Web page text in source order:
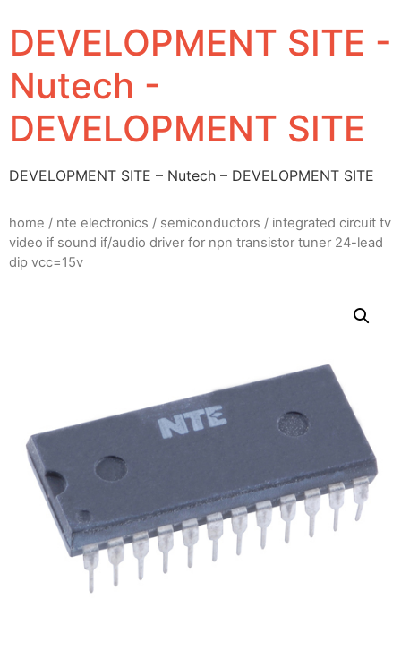
DEVELOPMENT SITE -
Nutech -
DEVELOPMENT SITE
DEVELOPMENT SITE – Nutech – DEVELOPMENT SITE
home / nte electronics / semiconductors / integrated circuit tv
video if sound if/audio driver for npn transistor tuner 24-lead
dip vcc=15v